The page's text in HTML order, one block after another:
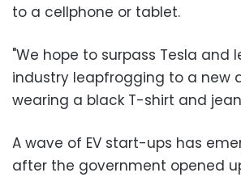
to a cellphone or tablet.
"We hope to surpass Tesla and
industry leapfrogging to a new
wearing a black T-shirt and
A wave of EV start-ups has
after the government opened